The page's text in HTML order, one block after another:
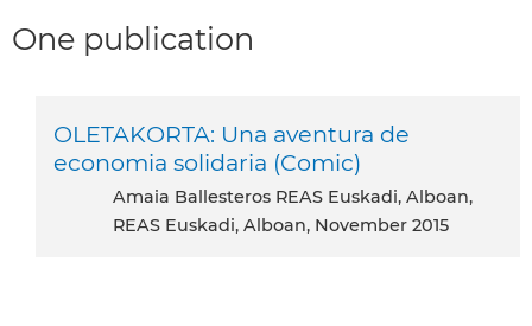
One publication
OLETAKORTA: Una aventura de
economia solidaria (Comic)
Amaia Ballesteros REAS Euskadi, Alboan,
REAS Euskadi, Alboan, November 2015